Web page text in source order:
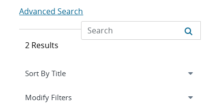
Advanced Search
2 Results
Expand
Modify Filterssection